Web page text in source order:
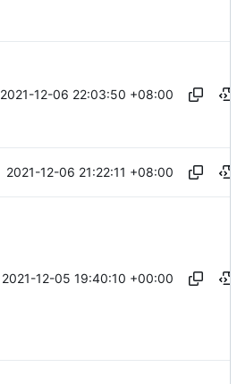
2021-12-06 22:03:50 +08:00
2021-12-06 21:22:11 +08:00
2021-12-05 19:40:10 +00:00